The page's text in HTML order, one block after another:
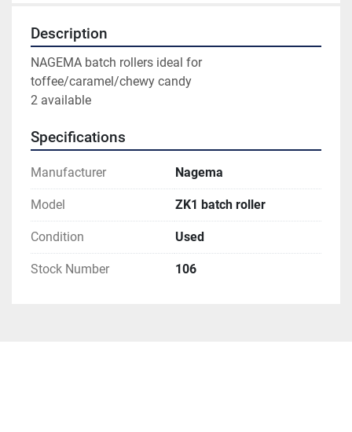
Description
NAGEMA batch rollers ideal for
toffee/caramel/chewy candy
2 available
Specifications
Manufacturer Nagema
Model ZK1 batch roller
Condition Used
Stock Number 106